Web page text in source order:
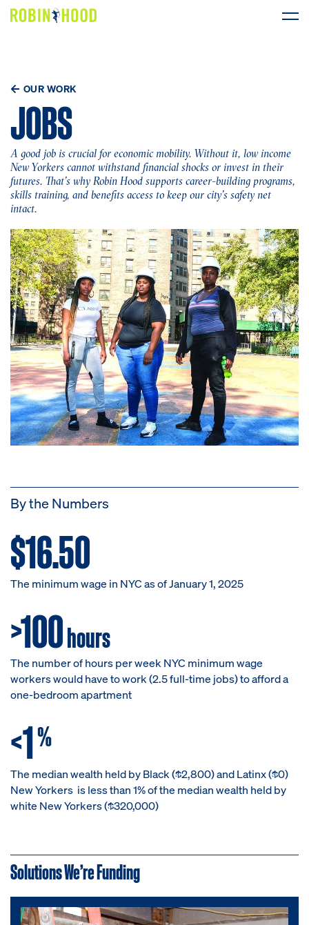
Research
News
About
Get Involved
DONATE
OUR WORK
JOBS
A good job is crucial for economic mobility. Without it, low income
New Yorkers cannot withstand financial shocks or invest in their
futures. That’s why Robin Hood supports career-building programs,
skills training, and benefits access to keep our city’s safety net
intact.
By the Numbers
$16.50
The minimum wage in NYC as of January 1, 2025
>100hours
The number of hours per week NYC minimum wage
workers would have to work (2.5 full-time jobs) to afford a
one-bedroom apartment
<1%
The median wealth held by Black ($2,800) and Latinx ($0)
New Yorkers is less than 1% of the median wealth held by
white New Yorkers ($320,000)
Solutions We’re Funding